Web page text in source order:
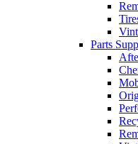
Parts